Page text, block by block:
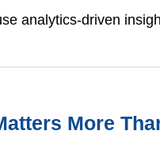
analytics-driven
More